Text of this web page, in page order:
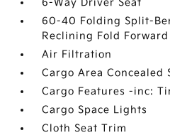
6-Way Driver Seat
60-40 Folding Split-
Reclining Fold
Air Filtration
Cargo Area Concealed
Cargo Features -inc:
Cargo Space Lights
Cloth Seat Trim